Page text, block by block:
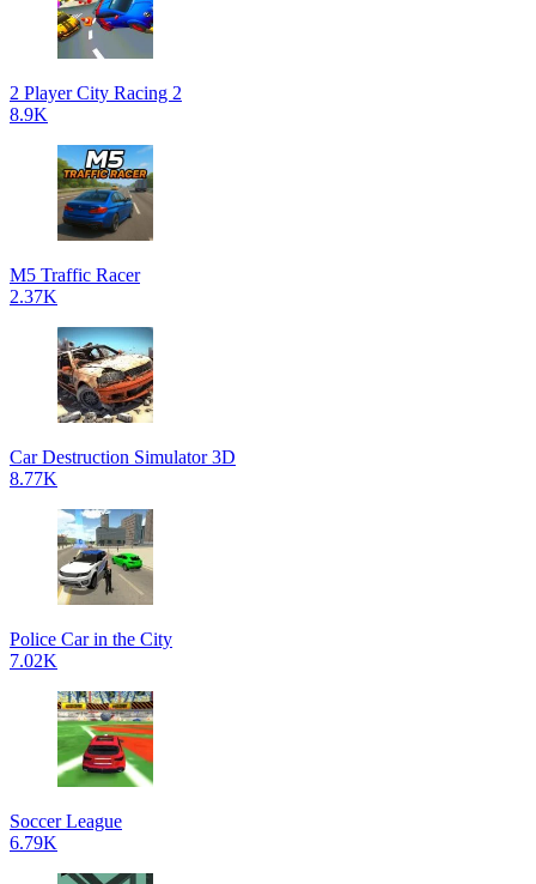
2 Player City Racing 2
8.9K
M5 Traffic Racer
2.37K
Car Destruction Simulator 3D
8.77K
Police Car in the City
7.02K
Soccer League
6.79K